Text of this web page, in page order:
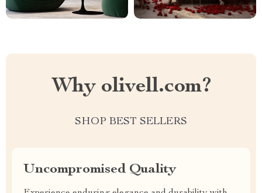
Why olivell.com?
SHOP BEST SELLERS
Uncompromised Quality